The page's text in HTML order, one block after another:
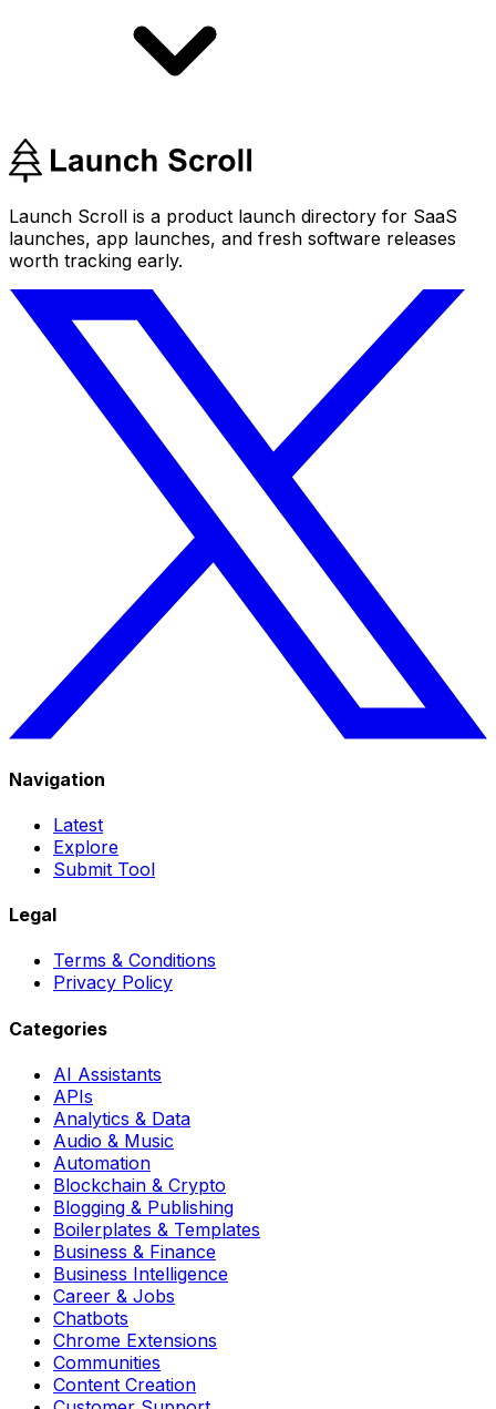
Launch Scroll is a product launch directory for SaaS
launches, app launches, and fresh software releases
worth tracking early.
Navigation
Latest
Explore
Submit Tool
Legal
Terms & Conditions
Privacy Policy
Categories
AI Assistants
APIs
Analytics & Data
Audio & Music
Automation
Blockchain & Crypto
Blogging & Publishing
Boilerplates & Templates
Business & Finance
Business Intelligence
Career & Jobs
Chatbots
Chrome Extensions
Communities
Content Creation